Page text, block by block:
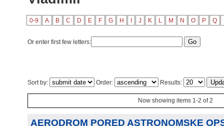
0-9 A B C D E F G H J K L M N O P Q
Or enter first few letters:
Sort by: Order: Results:
Now showing items 1-2 of 2
AERODROM PORED ASTRONOMSKE